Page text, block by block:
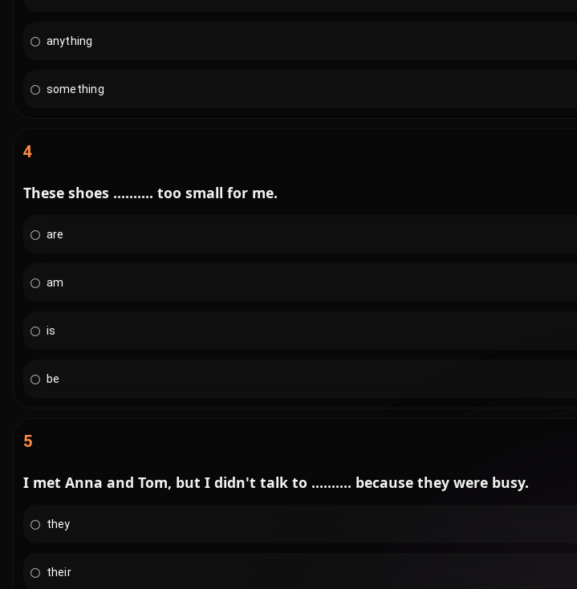
anything
something
4
These shoes .......... too small for me.
are
am
is
be
5
I met Anna and Tom, but I didn't talk to .......... because they were busy.
they
their